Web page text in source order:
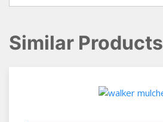
Similar Products